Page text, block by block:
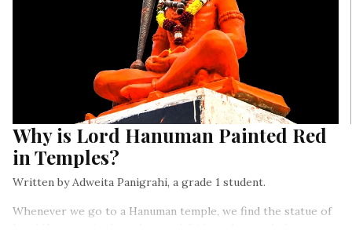
Why is Lord Hanuman Painted Red
in Temples?
Written by Adweita Panigrahi, a grade 1 student.
Whenever we go to a Hanuman temple, we find the statue of